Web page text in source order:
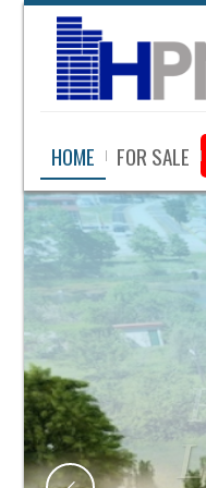
HOME FOR SALE